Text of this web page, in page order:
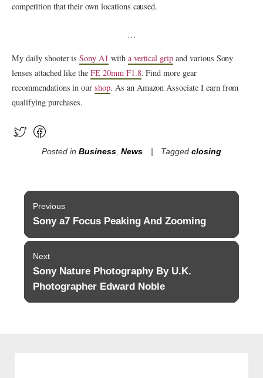
competition that their own locations caused.
…
My daily shooter isSony A1 with a vertical grip and various Sony
lenses attached like theFE 20mm F1.8. Find more gear
recommendations in ourshop. As an Amazon Associate I earn from
qualifying purchases.
Posted in Business, News Taggedclosing
Post
navigation
Previous
Previous
Sony a7 Focus Peaking And Zooming
Next
Next
post:
Sony Nature Photography By U.K.
Photographer Edward Noble